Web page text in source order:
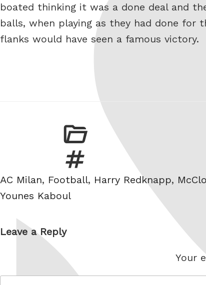
boated thinking it was a done deal and
balls, when playing as they had done for
flanks would have seen a famous victory.
Tags
AC Milan, Football, Harry Redknapp,
Younes Kaboul
Leave a Reply
Your